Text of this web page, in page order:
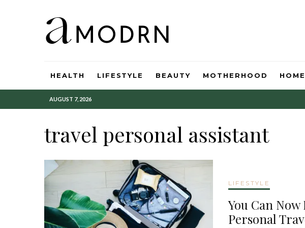
HEALTH LIFESTYLE BEAUTY MOTHERHOOD HOME
AUGUST 7, 2026
travel personal assistant
LIFESTYLE
You Can
Personal